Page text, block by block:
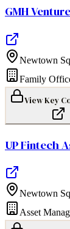
GMH
Newtown
Family
View Key
UP Fintech
Newtown
Asset